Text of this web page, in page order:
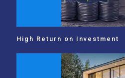
High Return on Investment